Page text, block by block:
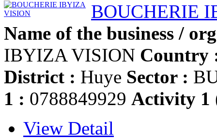
BOUCHERIE
Name of the business /
IBYIZA VISION Country
District : Huye Sector :
1 : 0788849929 Activity 1
View Detail